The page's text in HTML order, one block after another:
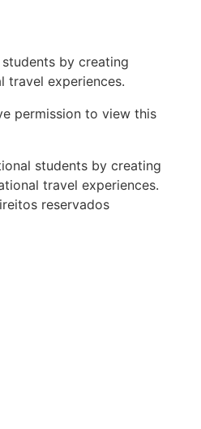
by creating
travel experiences.
permission to view this
students by creating
travel experiences.
reservados